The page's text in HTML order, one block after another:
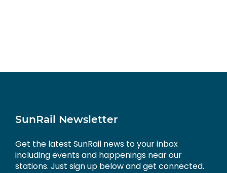
SunRail Newsletter
Get the latest SunRail news to your inbox
including events and happenings near our
stations. Just sign up below and get connected.